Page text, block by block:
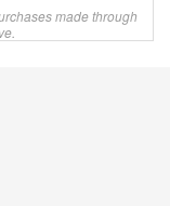
made through